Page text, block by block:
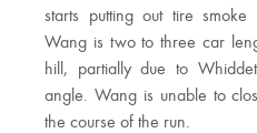
starts putting out tire smoke
Wang is two to three car
hill, partially due to
angle. Wang is unable to
the course of the run.